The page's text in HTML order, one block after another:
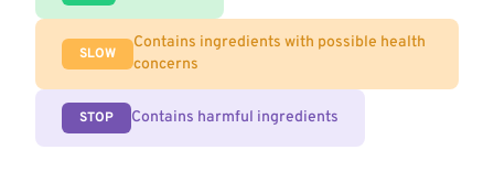
SLOW
Contains ingredients with possible health
concerns
STOP Contains harmful ingredients